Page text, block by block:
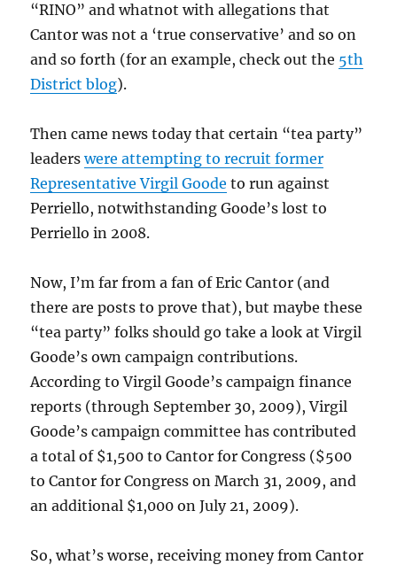
“RINO” and whatnot with allegations that
Cantor was not a ‘true conservative’ and so on
and so forth (for an example, check out the 5th
District blog).
Then came news today that certain “tea party”
leaderswere attempting to recruit former
Representative Virgil Goode to run against
Perriello, notwithstanding Goode’s lost to
Perriello in 2008.
Now, I’m far from a fan of Eric Cantor (and
there are posts to prove that), but maybe these
“tea party” folks should go take a look at Virgil
Goode’s own campaign contributions.
According to Virgil Goode’s campaign finance
reports (through September 30, 2009), Virgil
Goode’s campaign committee has contributed
a total of $1,500 to Cantor for Congress ($500
to Cantor for Congress on March 31, 2009, and
an additional $1,000 on July 21, 2009).
So, what’s worse, receiving money from Cantor